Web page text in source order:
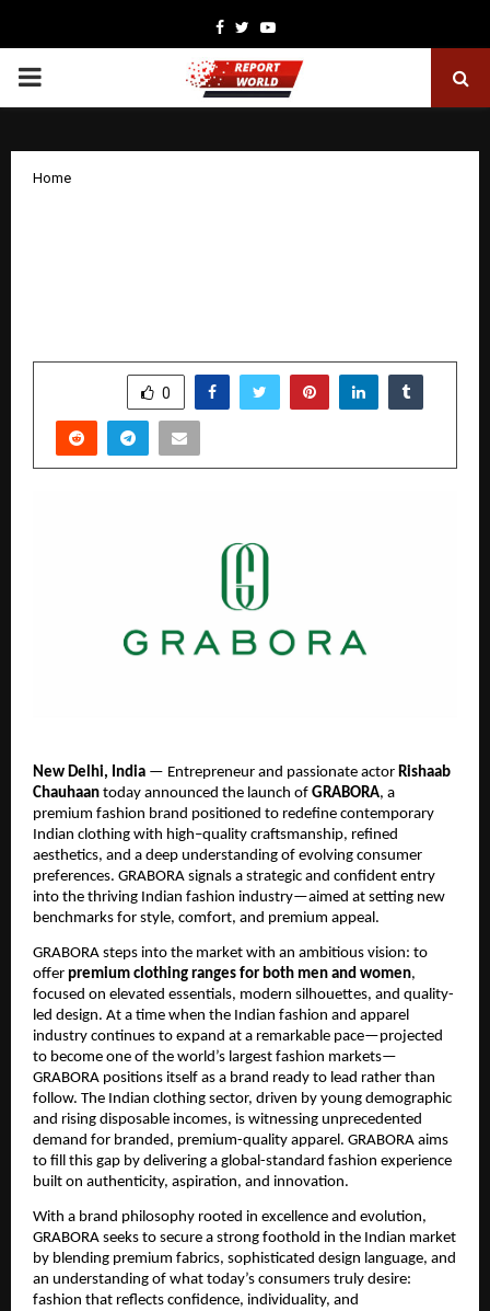
Facebook
TwitterYoutube
PRIMARY
Home
0
New Delhi, India — Entrepreneur and passionate actor Rishaab
Chauhaan today announced the launch of GRABORA, a
premium fashion brand positioned to redefine contemporary
Indian clothing with high–quality craftsmanship, refined
aesthetics, and a deep understanding of evolving consumer
preferences. GRABORA signals a strategic and confident entry
into the thriving Indian fashion industry—aimed at setting new
benchmarks for style, comfort, and premium appeal.
GRABORA steps into the market with an ambitious vision: to
offer premium clothing ranges for both men and women,
focused on elevated essentials, modern silhouettes, and quality-
led design. At a time when the Indian fashion and apparel
industry continues to expand at a remarkable pace—projected
to become one of the world’s largest fashion markets—
GRABORA positions itself as a brand ready to lead rather than
follow. The Indian clothing sector, driven by young demographic
and rising disposable incomes, is witnessing unprecedented
demand for branded, premium-quality apparel. GRABORA aims
to fill this gap by delivering a global-standard fashion experience
built on authenticity, aspiration, and innovation.
With a brand philosophy rooted in excellence and evolution,
GRABORA seeks to secure a strong foothold in the Indian market
by blending premium fabrics, sophisticated design language, and
an understanding of what today’s consumers truly desire:
fashion that reflects confidence, individuality, and